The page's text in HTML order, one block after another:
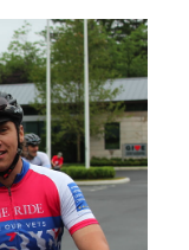
wanted a fun
their sponsored